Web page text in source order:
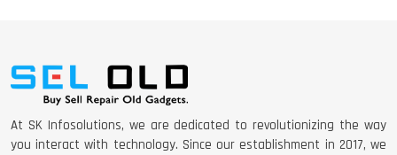
At SK Infosolutions, we are dedicated to revolutionizing the way
you interact with technology. Since our establishment in 2017, we